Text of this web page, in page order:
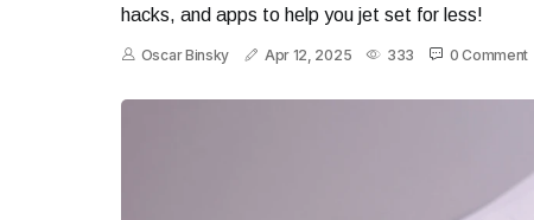
hacks, and apps to help you jet set for less!
Oscar Binsky Apr 12, 2025 333 0 Comment